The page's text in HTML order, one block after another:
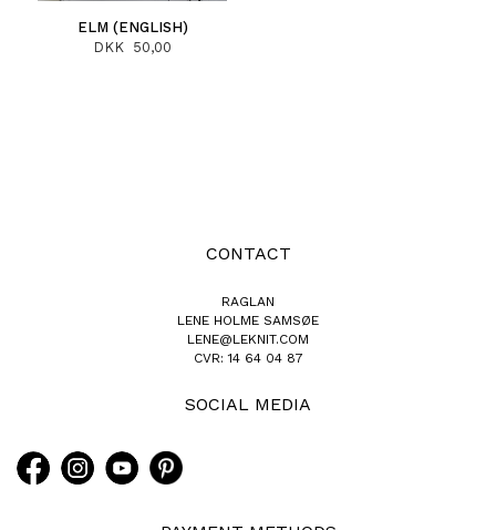
ELM (ENGLISH)
DKK 50,00
CONTACT
RAGLAN
LENE HOLME SAMSØE
LENE@LEKNIT.COM
CVR: 14 64 04 87
SOCIAL MEDIA